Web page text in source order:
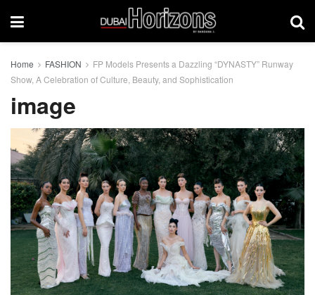
Home FASHION
FP Models Presents a Dazzling “DYNASTY” Runway
Show, A Celebration of Culture, Beauty, and Sophistication
image